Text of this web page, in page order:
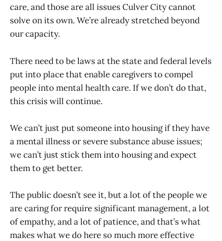
care, and those are all issues Culver City cannot
solve on its own. We’re already stretched beyond
our capacity.
There need to be laws at the state and federal levels
put into place that enable caregivers to compel
people into mental health care. If we don’t do that,
this crisis will continue.
We can’t just put someone into housing if they have
a mental illness or severe substance abuse issues;
we can’t just stick them into housing and expect
them to get better.
The public doesn’t see it, but a lot of the people we
are caring for require significant management, a lot
of empathy, and a lot of patience, and that’s what
makes what we do here so much more effective